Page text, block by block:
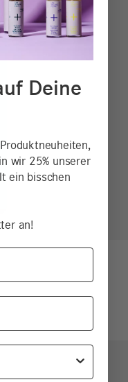
Deine
wir 25% unserer
ein bisschen
an!